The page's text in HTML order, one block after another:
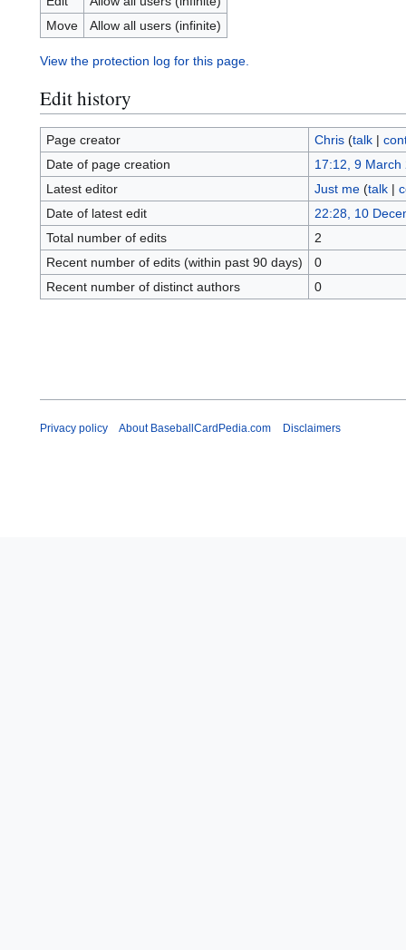
Move
Allow all users (infinite)
View the protection log for this page.
Edit history
Page creator Chris (talk|
Date of page creation
17:12, 9 March
Latest editor
Just me (talk|
Date of latest edit
22:28, 10
Total number of edits
2
Recent number of edits (within past 90 days)
0
Recent number of distinct authors
0
Privacy policy About BaseballCardPedia.com Disclaimers